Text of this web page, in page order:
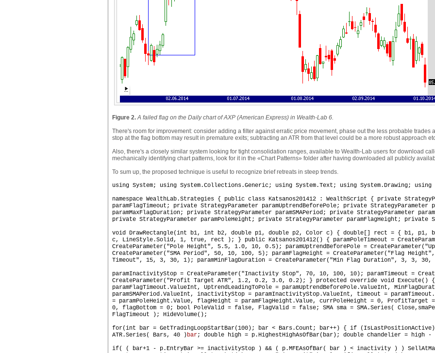
Figure 2. A failed flag on the Daily chart of AXP (American Express) in Wealth-Lab 6.
There's room for improvement: consider adding a filter against erratic price movement, phase out the less probable
stop at the flag bottom may result in premature exits; subtracting an ATR from that level could be a more robust approach
Also, there's a closely similar system looking for tight consolidation ranges, available to Wealth-Lab users for download
mechanically identifying chart patterns, look for it in the «Chart Patterns» folder after having downloaded all publicly
To sum up, the proposed technique is useful to recognize brief retreats in steep trends.
using System; using System.Collections.Generic; using System.Text; using System.Drawing;
namespace WealthLab.Strategies { public class Katsanos201412 : WealthScript { private
paramFlagTimeout; private StrategyParameter paramUptrendBeforePole; private StrategyParameter
paramMaxFlagDuration; private StrategyParameter paramSMAPeriod; private StrategyParameter
private StrategyParameter paramPoleHeight; private StrategyParameter paramFlagHeight; private
void DrawRectangle(int b1, int b2, double p1, double p2, Color c) { double[] rect = { b1, p1,
c, LineStyle.Solid, 1, true, rect ); } public Katsanos201412() { paramPoleTimeout =
CreateParameter("Pole Height", 5.5, 1.0, 10, 0.5); paramUptrendBeforePole =
CreateParameter("SMA Period", 50, 10, 100, 5); paramFlagHeight = CreateParameter("Flag
Timeout", 15, 3, 30, 1); paramMinFlagDuration = CreateParameter("Min Flag Duration", 3, 3,
paramInactivityStop = CreateParameter("Inactivity Stop", 70, 10, 100, 10); paramTimeout =
CreateParameter("Profit Target ATR", 1.2, 0.2, 3.0, 0.2); } protected override void Execute() {
paramFlagTimeout.ValueInt, UptrendLeadingToPole = paramUptrendBeforePole.ValueInt,
paramSMAPeriod.ValueInt, inactivityStop = paramInactivityStop.ValueInt, timeout =
= paramPoleHeight.Value, flagHeight = paramFlagHeight.Value, currPoleHeight = 0,
0, flagBottom = 0; bool PoleValid = false, FlagValid = false; SMA sma = SMA.Series(
FlagTimeout ); HideVolume();
for(int bar = GetTradingLoopStartBar(100); bar < Bars.Count; bar++) { if
ATR.Series( Bars, 40 )bar; double high = p.HighestHighAsOfBar(bar); double chandelier =
if( ( bar+1 - p.EntryBar >= inactivityStop ) && ( p.MFEAsOfBar( bar ) < inactivity ) )